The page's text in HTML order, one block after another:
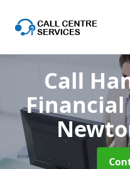
Call
Financial